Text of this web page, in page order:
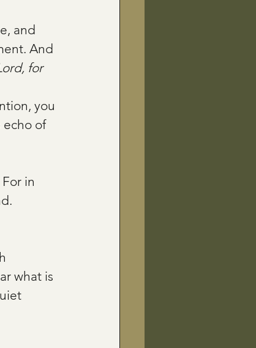
and
And
for
you
echo of
in
what is